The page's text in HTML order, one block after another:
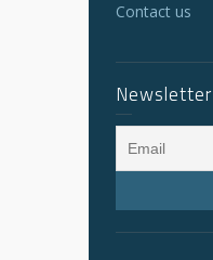
Contact us
Newsletter